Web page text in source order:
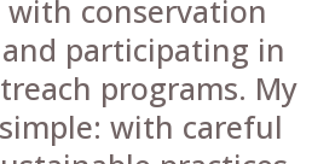
conservation
participating in
programs. My
with careful